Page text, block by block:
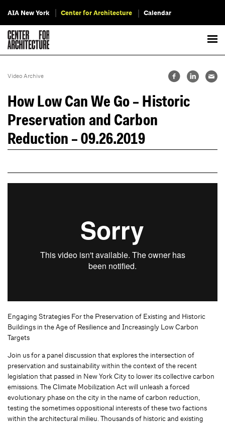
AIA New York Center for Architecture Calendar
Video Archive
How Low Can We Go – Historic
Preservation and Carbon
Reduction – 09.26.2019
Engaging Strategies For the Preservation of Existing and Historic
Buildings in the Age of Resilience and Increasingly Low Carbon
Targets
Join us for a panel discussion that explores the intersection of
preservation and sustainability within the context of the recent
legislation that passed in New York City to lower its collective carbon
emissions. The Climate Mobilization Act will unleash a forced
evolutionary phase on the city in the name of carbon reduction,
testing the sometimes oppositional interests of these two factions
within the architectural milieu. Thousands of historic and existing